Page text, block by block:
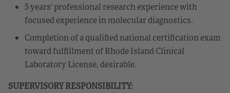
5 years' professional research experience with
focused experience in molecular diagnostics.
Completion of a qualified national certification exam
toward fulfillment of Rhode Island Clinical
Laboratory License, desirable.
SUPERVISORY RESPONSIBILITY: